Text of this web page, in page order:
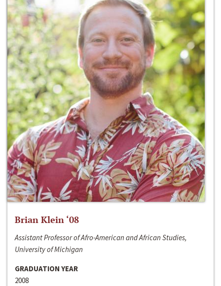
Brian Klein ‘08
Assistant Professor of Afro-American and African Studies,
University of Michigan
GRADUATION YEAR
2008